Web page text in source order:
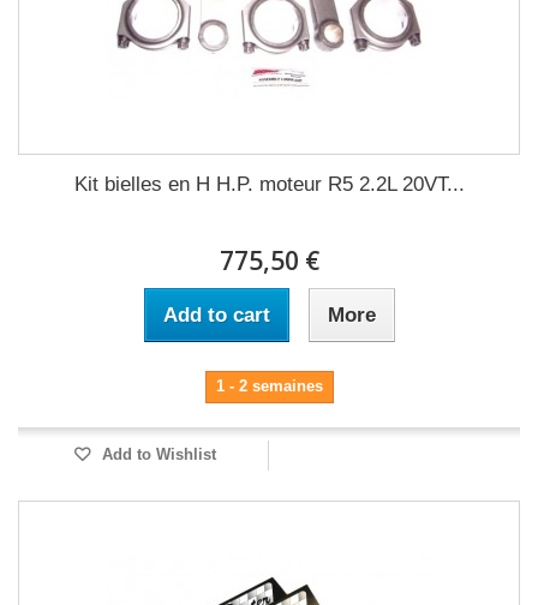
Kit bielles en H H.P. moteur R5 2.2L 20VT...
775,50 €
Add to cart More
1 - 2 semaines
Add to Wishlist